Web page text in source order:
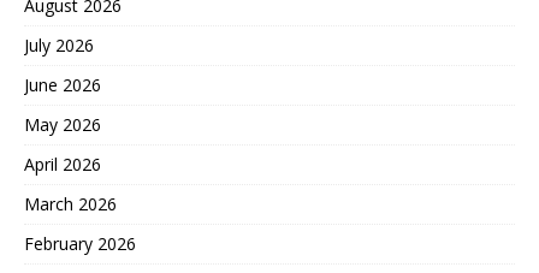
August 2026
July 2026
June 2026
May 2026
April 2026
March 2026
February 2026